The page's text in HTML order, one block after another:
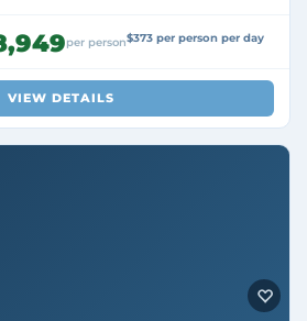
per person$373 per person per day
VIEW DETAILS